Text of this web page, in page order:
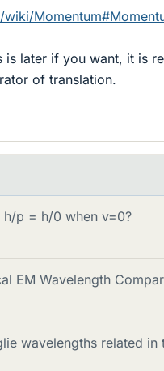
is later if you want, it is
of translation.
h/p = h/0 when v=0?
EM Wavelength
wavelengths related in